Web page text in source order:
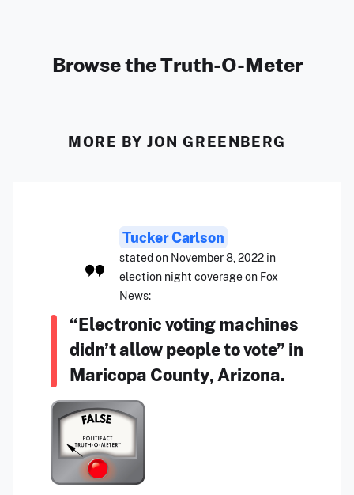
Browse the Truth-O-Meter
MORE BY JON GREENBERG
Tucker Carlson
stated on November 8, 2022 in
election night coverage on Fox
News:
“Electronic voting machines
didn’t allow people to vote” in
Maricopa County, Arizona.